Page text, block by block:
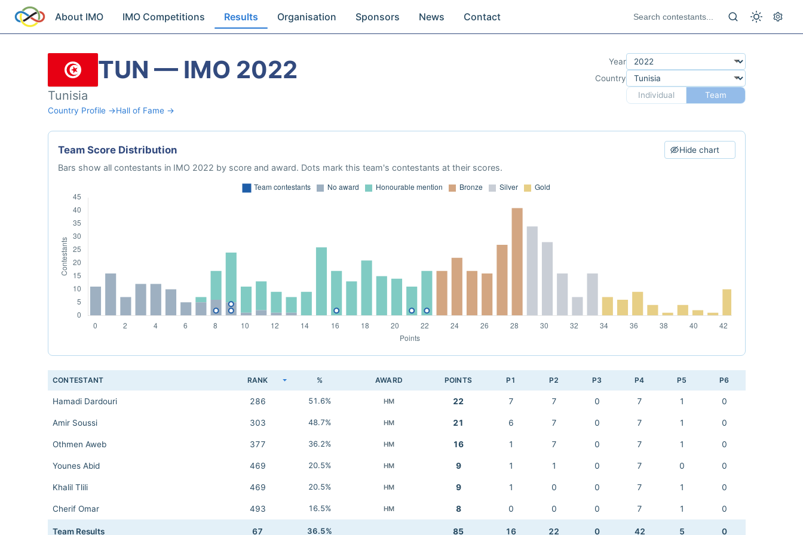
About IMO IMO Competitions Results Organisation Sponsors News Contact
TUN — IMO 2022
Tunisia
Country Profile →Hall of Fame →
Year
Country
Individual
Team
Team Score Distribution Hide chart
Bars show all contestants in IMO 2022 by score and award. Dots mark this team's contestants at their scores.
CONTESTANT RANK % AWARD POINTS P1 P2 P3 P4 P5 P6
Hamadi Dardouri 286 51.6% HM 22 7 7 0 7 1 0
Amir Soussi 303 48.7% HM 21 6 7 0 7 1 0
Othmen Aweb 377 36.2% HM 16 1 7 0 7 1 0
Younes Abid 469 20.5% HM 9 1 1 0 7 0 0
Khalil Tlili 469 20.5% HM 9 1 0 0 7 1 0
Cherif Omar 493 16.5% HM 8 0 0 0 7 1 0
Team Results 67 36.5% 85 16 22 0 42 5 0